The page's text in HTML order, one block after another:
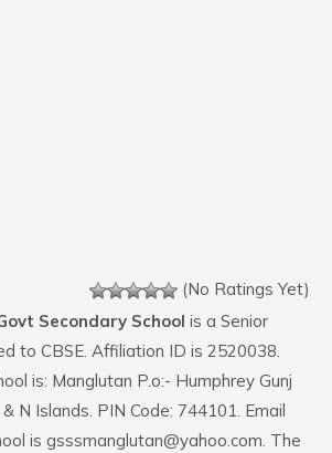
(No Ratings Yet)
Secondary School is a Senior
to CBSE. Affiliation ID is 2520038.
is: Manglutan P.o:- Humphrey Gunj
N Islands. PIN Code: 744101. Email
is gsssmanglutan@yahoo.com. The